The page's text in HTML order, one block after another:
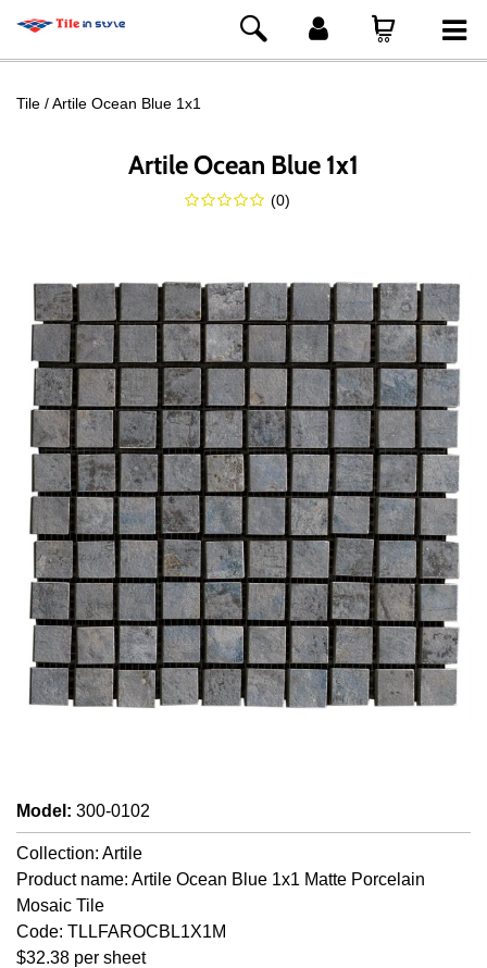
Tile Artile Ocean Blue 1x1
Artile Ocean Blue 1x1
(0)
Model : 300-0102
Collection: Artile
Product name: Artile Ocean Blue 1x1 Matte Porcelain
Mosaic Tile
Code: TLLFAROCBL1X1M
$32.38 per sheet